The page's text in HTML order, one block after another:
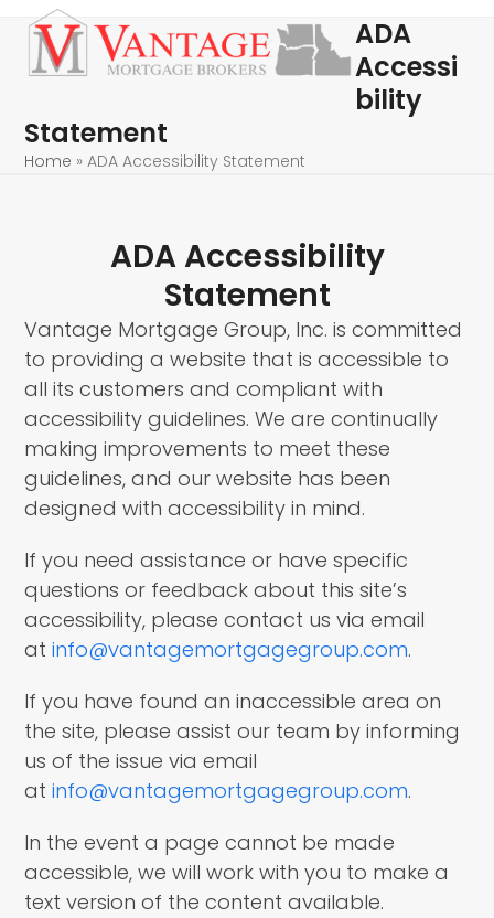
Skip
content
Open
mobile
Close
mobile
ADA
Accessi
bility
Statement
Home »ADA Accessibility Statement
ADA Accessibility
Statement
Vantage Mortgage Group, Inc. is committed
to providing a website that is accessible to
all its customers and compliant with
accessibility guidelines. We are continually
making improvements to meet these
guidelines, and our website has been
designed with accessibility in mind.
If you need assistance or have specific
questions or feedback about this site’s
accessibility, please contact us via email
atinfo@vantagemortgagegroup.com.
If you have found an inaccessible area on
the site, please assist our team by informing
us of the issue via email
atinfo@vantagemortgagegroup.com.
In the event a page cannot be made
accessible, we will work with you to make a
text version of the content available.